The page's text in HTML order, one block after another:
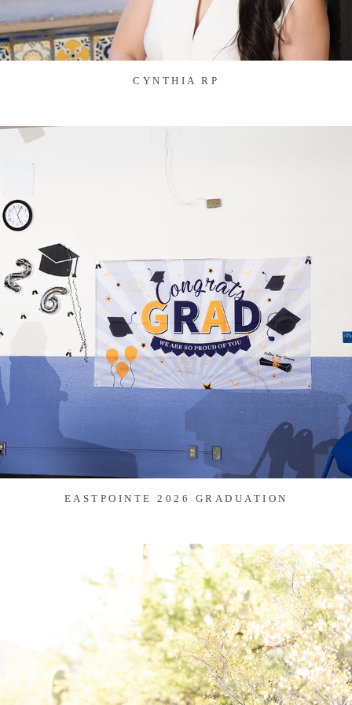
CYNTHIA RP
EASTPOINTE 2026 GRADUATION